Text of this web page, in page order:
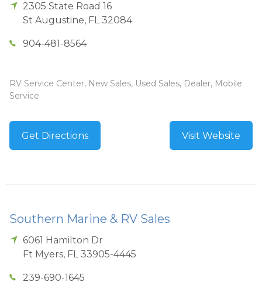
2305 State Road 16
St Augustine, FL 32084
904-481-8564
RV Service Center, New Sales, Used Sales, Dealer, Mobile
Service
Get Directions Visit Website
Southern Marine & RV Sales
6061 Hamilton Dr
Ft Myers, FL 33905-4445
239-690-1645